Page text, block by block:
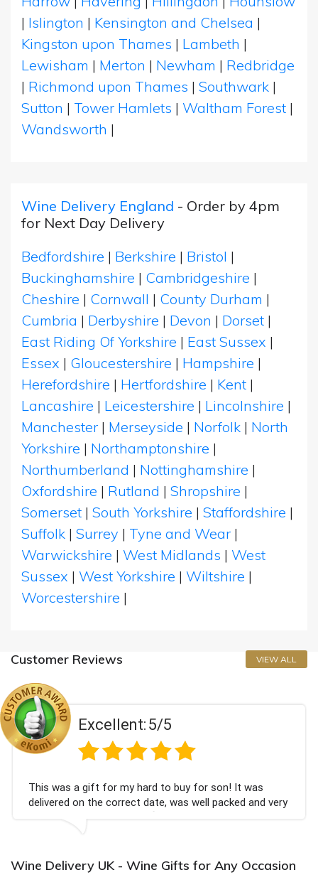
| Islington | Kensington and Chelsea |
Kingston upon Thames | Lambeth |
Lewisham | Merton | Newham | Redbridge
| Richmond upon Thames | Southwark |
Sutton | Tower Hamlets | Waltham Forest |
Wandsworth |
Wine Delivery England - Order by 4pm
for Next Day Delivery
Bedfordshire | Berkshire | Bristol |
Buckinghamshire | Cambridgeshire |
Cheshire | Cornwall | County Durham |
Cumbria | Derbyshire | Devon | Dorset |
East Riding Of Yorkshire | East Sussex |
Essex | Gloucestershire | Hampshire |
Herefordshire | Hertfordshire | Kent |
Lancashire | Leicestershire | Lincolnshire |
Manchester | Merseyside | Norfolk | North
Yorkshire | Northamptonshire |
Northumberland | Nottinghamshire |
Oxfordshire | Rutland | Shropshire |
Somerset | South Yorkshire | Staffordshire |
Suffolk | Surrey | Tyne and Wear |
Warwickshire | West Midlands | West
Sussex | West Yorkshire | Wiltshire |
Worcestershire |
Customer Reviews VIEW ALL
Excellent:5/5
This was a gift for my hard to buy for son! It was
delivered on the correct date, was well packed and very
well received. Thank you x💐
Wine Delivery UK - Wine Gifts for Any Occasion